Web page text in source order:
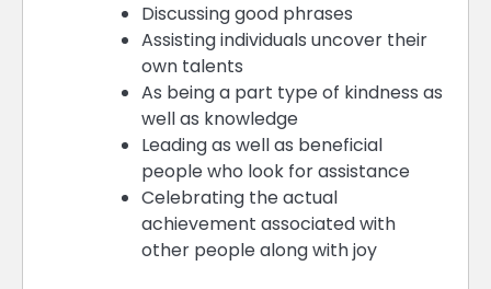
Discussing good phrases
Assisting individuals uncover their
own talents
As being a part type of kindness as
well as knowledge
Leading as well as beneficial
people who look for assistance
Celebrating the actual
achievement associated with
other people along with joy